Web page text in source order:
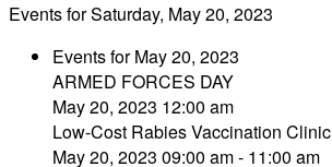
Events for Saturday, May 20, 2023
Events for May 20, 2023
ARMED FORCES DAY
May 20, 2023 12:00 am
Low-Cost Rabies Vaccination Clinic
May 20, 2023 09:00 am - 11:00 am